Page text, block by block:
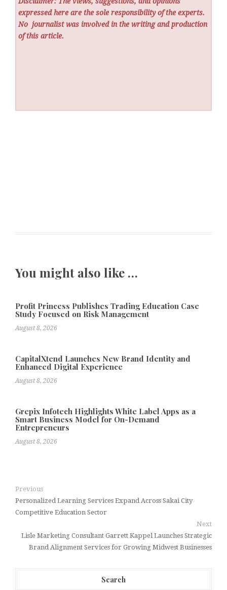
expressed here are the sole responsibility of the experts.
No journalist was involved in the writing and production
of this article.
You might also like …
Profit Princess Publishes Trading Education Case
Study Focused on Risk Management
August 8, 2026
CapitalXtend Launches New Brand Identity and
Enhanced Digital Experience
August 8, 2026
Grepix Infotech Highlights White Label Apps as a
Smart Business Model for On-Demand
Entrepreneurs
August 8, 2026
Previous
Personalized Learning Services Expand Across Sakai City
Competitive Education Sector
Next
Lisle Marketing Consultant Garrett Kappel Launches Strategic
Brand Alignment Services for Growing Midwest Businesses
Search